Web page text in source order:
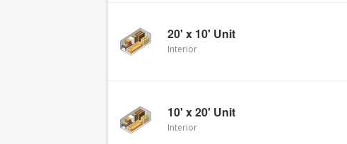
20' x 10' Unit
Interior
10' x 20' Unit
Interior